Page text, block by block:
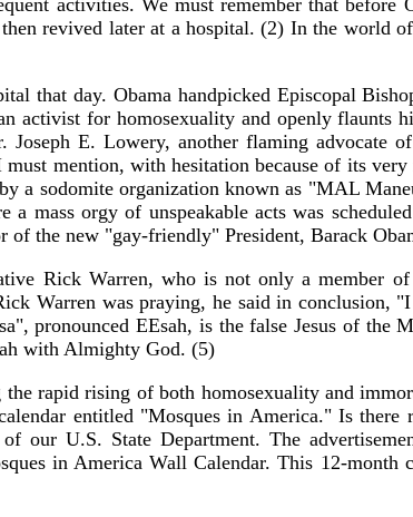
activities. We must remember that
revived later at a hospital. (2) In the world
that day. Obama handpicked Episcopal
activist for homosexuality and openly
E. Lowery, another flaming advocate
mention, with hesitation because of its
a sodomite organization known as "MAL
a mass orgy of unspeakable acts was
the new "gay-friendly" President, Barack
Rick Warren, who is not only a member
Warren was praying, he said in conclusion,
pronounced EEsah, is the false Jesus of the
with Almighty God. (5)
rapid rising of both homosexuality and
entitled "Mosques in America." Is there
our U.S. State Department. The
in America Wall Calendar. This 12-month